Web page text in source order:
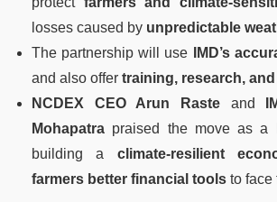
losses caused by unpredictable
The partnership will use
IMD’s
and also offer training, research,
NCDEX CEO Arun Rasteand
Mohapatra praised the move as a
building a climate-resilient
farmers better financial tools to face